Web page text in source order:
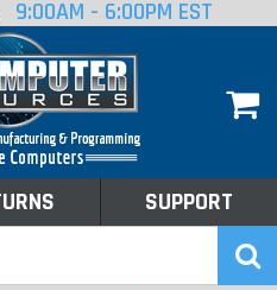
9:00AM - 6:00PM EST
SUPPORT